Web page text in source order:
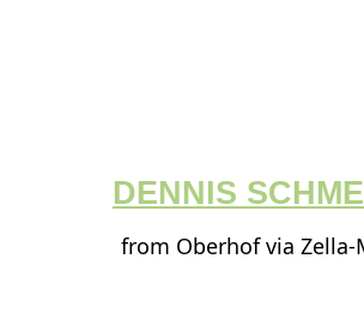
DENNIS
from Oberhof via